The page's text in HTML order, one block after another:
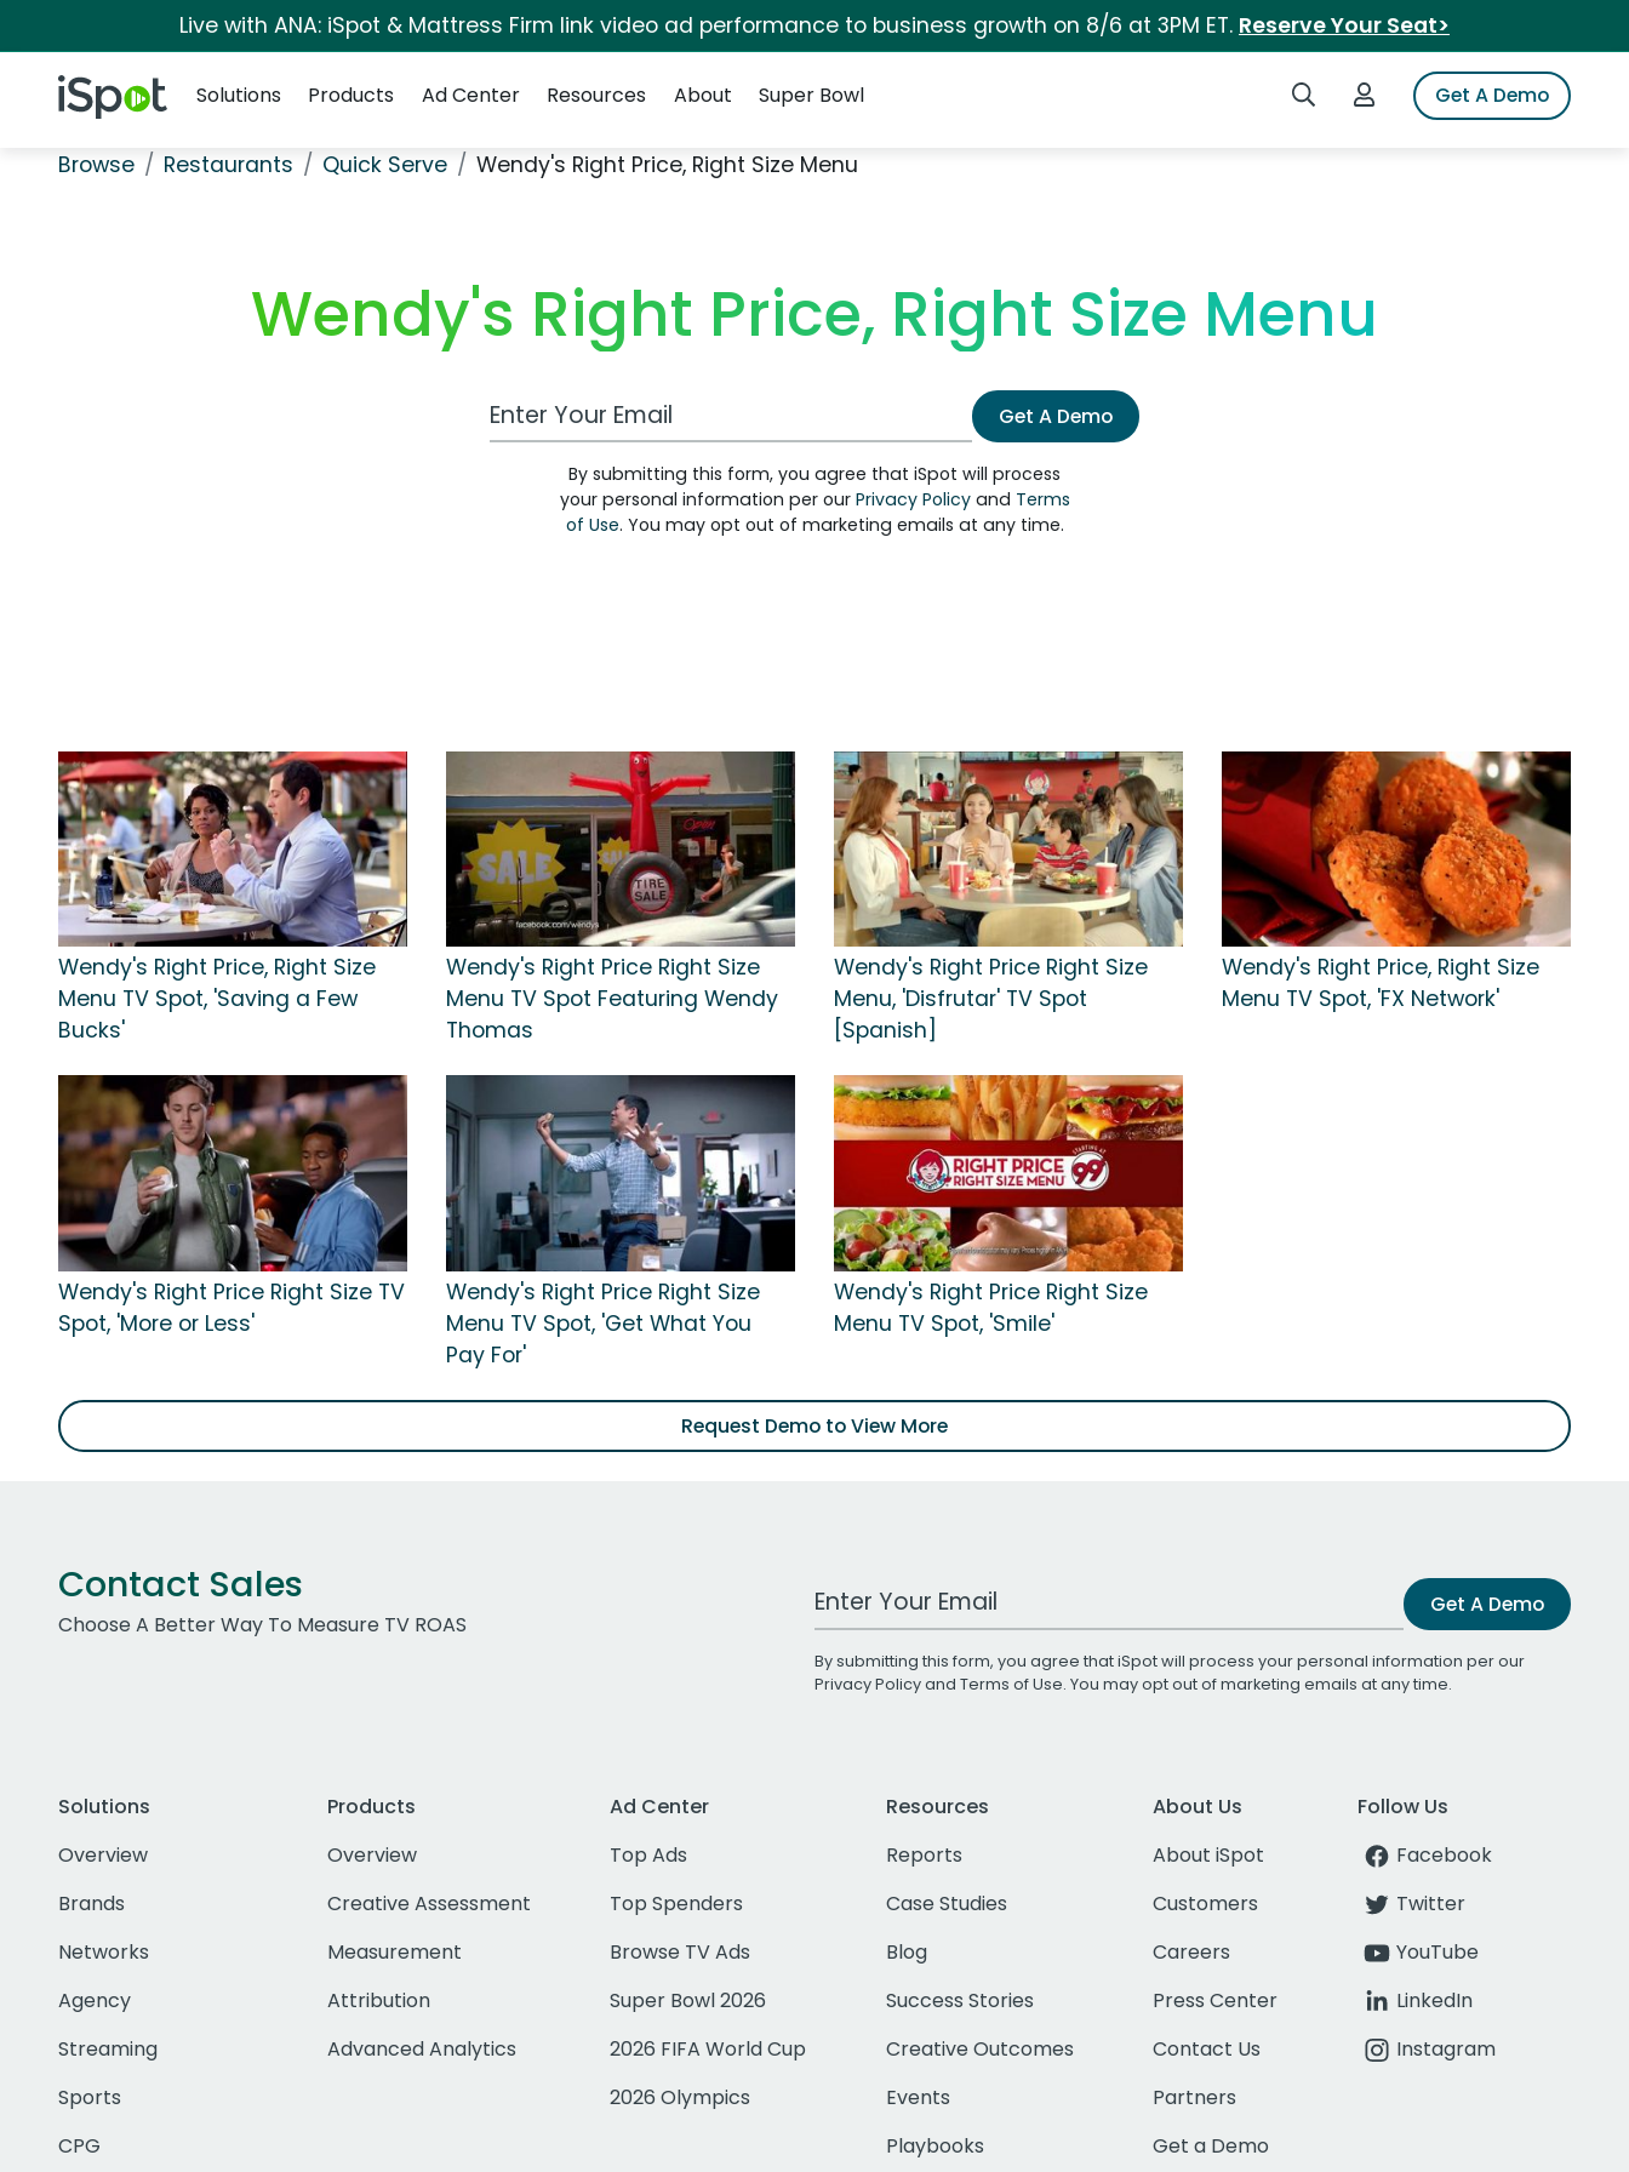
Live with ANA: iSpot & Mattress Firm link video ad performance to business growth on 8/6 at 3PM ET. Reserve Your Seat>
iSpot Logo Search iSpotLogin to iSpotGet A Demo
Solutions
Products Ad Center Resources About Super Bowl
Browse Restaurants Quick Serve Wendy's Right Price, Right Size Menu
Wendy's Right Price, Right Size Menu
Work Email Address Get A Demo
By submitting this form, you agree that iSpot will process
your personal information per our Privacy Policyand Terms
of Use. You may opt out of marketing emails at any time.
Wendy's Right Price, Right Size
Menu TV Spot, 'Saving a Few
Bucks'
Wendy's Right Price Right Size
Menu TV Spot Featuring Wendy
Thomas
Wendy's Right Price Right Size
Menu, 'Disfrutar' TV Spot
[Spanish]
Wendy's Right Price, Right Size
Menu TV Spot, 'FX Network'
Wendy's Right Price Right Size TV
Spot, 'More or Less'
Wendy's Right Price Right Size
Menu TV Spot, 'Get What You
Pay For'
Wendy's Right Price Right Size
Menu TV Spot, 'Smile'
Request Demo to View More
Contact Sales
Choose A Better Way To Measure TV ROAS
Work Email Address Get A Demo
By submitting this form, you agree that iSpot will process your personal information per our
Privacy Policyand Terms of Use. You may opt out of marketing emails at any time.
Solutions
Overview
Brands
Networks
Agency
Streaming
Sports
CPG
Products
Overview
Creative Assessment
Measurement
Attribution
Advanced Analytics
Ad Center
Top Ads
Top Spenders
Browse TV Ads
Super Bowl 2026
2026 FIFA World Cup
2026 Olympics
Resources
Reports
Case Studies
Blog
Success Stories
Creative Outcomes
Events
Playbooks
About Us
About iSpot
Customers
Careers
Press Center
Contact Us
Partners
Get a Demo
Follow Us
Facebook
Twitter
YouTube
LinkedIn
Instagram